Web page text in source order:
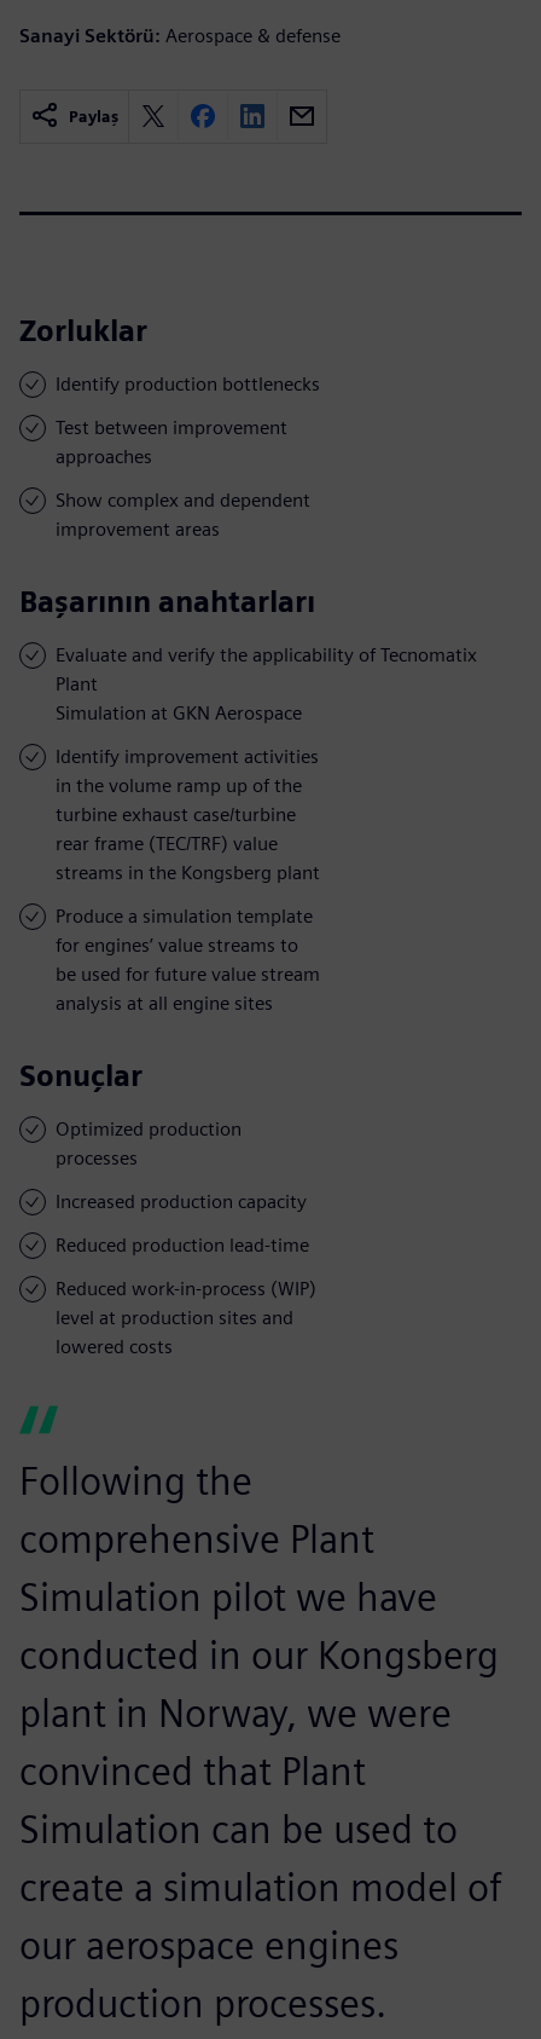
Sanayi Sektörü: Aerospace & defense
Paylaş
Zorluklar
Identify production bottlenecks
Test between improvement
approaches
Show complex and dependent
improvement areas
Başarının anahtarları
Evaluate and verify the applicability of Tecnomatix
Plant
Simulation at GKN Aerospace
Identify improvement activities
in the volume ramp up of the
turbine exhaust case/turbine
rear frame (TEC/TRF) value
streams in the Kongsberg plant
Produce a simulation template
for engines’ value streams to
be used for future value stream
analysis at all engine sites
Sonuçlar
Optimized production
processes
Increased production capacity
Reduced production lead-time
Reduced work-in-process (WIP)
level at production sites and
lowered costs
Following the
comprehensive Plant
Simulation pilot we have
conducted in our Kongsberg
plant in Norway, we were
convinced that Plant
Simulation can be used to
create a simulation model of
our aerospace engines
production processes.